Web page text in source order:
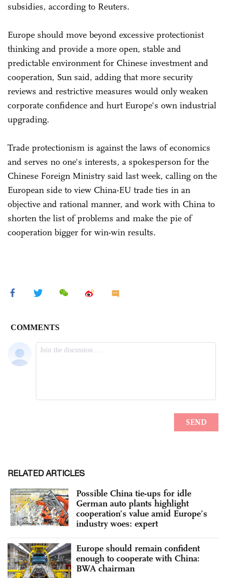
subsidies, according to Reuters.
Europe should move beyond excessive protectionist
thinking and provide a more open, stable and
predictable environment for Chinese investment and
cooperation, Sun said, adding that more security
reviews and restrictive measures would only weaken
corporate confidence and hurt Europe's own industrial
upgrading.
Trade protectionism is against the laws of economics
and serves no one's interests, a spokesperson for the
Chinese Foreign Ministry said last week, calling on the
European side to view China-EU trade ties in an
objective and rational manner, and work with China to
shorten the list of problems and make the pie of
cooperation bigger for win-win results.
RELATED ARTICLES
Possible China tie-ups for idle
German auto plants highlight
cooperation’s value amid Europe’s
industry woes: expert
Europe should remain confident
enough to cooperate with China:
BWA chairman